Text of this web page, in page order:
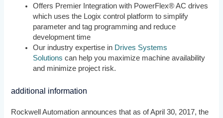
Offers Premier Integration with PowerFlex® AC drives
which uses the Logix control platform to simplify
parameter and tag programming and reduce
development time
Our industry expertise in Drives Systems
Solutions can help you maximize machine availability
and minimize project risk.
additional information
Rockwell Automation announces that as of April 30, 2017, the